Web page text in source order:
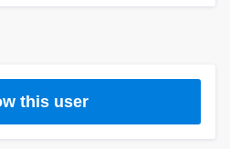
this user